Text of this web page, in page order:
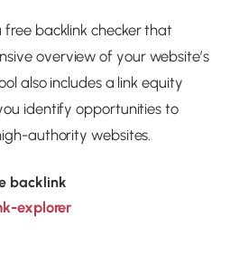
free backlink checker that
overview of your website’s
also includes a link equity
identify opportunities to
authority websites.
backlink
explorer